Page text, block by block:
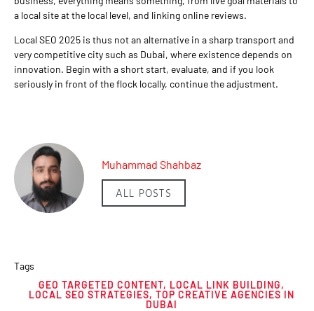
a local site at the local level, and linking online reviews.
Local SEO 2025 is thus not an alternative in a sharp transport and
very competitive city such as Dubai, where existence depends on
innovation. Begin with a short start, evaluate, and if you look
seriously in front of the flock locally, continue the adjustment.
Muhammad Shahbaz
ALL POSTS
Tags
GEO TARGETED CONTENT, LOCAL LINK BUILDING,
LOCAL SEO STRATEGIES, TOP CREATIVE AGENCIES IN
DUBAI